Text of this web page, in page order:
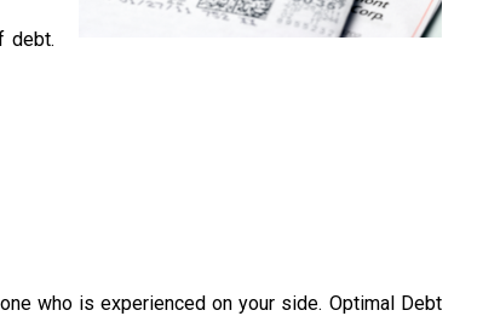
debt.
who is experienced on your side. Optimal Debt